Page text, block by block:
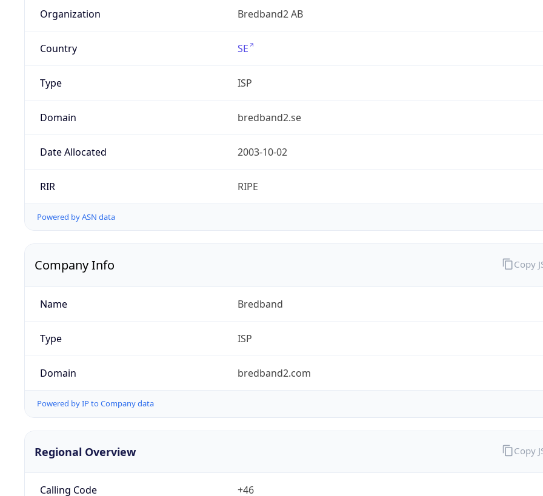
Organization Bredband2 AB
Country SE
Type ISP
Domain bredband2.se
Date Allocated 2003-10-02
RIR RIPE
Powered by ASN data
Company Info
Name Bredband
Type ISP
Domain bredband2.com
Powered by IP to Company data
Copy
Regional Overview
Calling Code +46
Copy